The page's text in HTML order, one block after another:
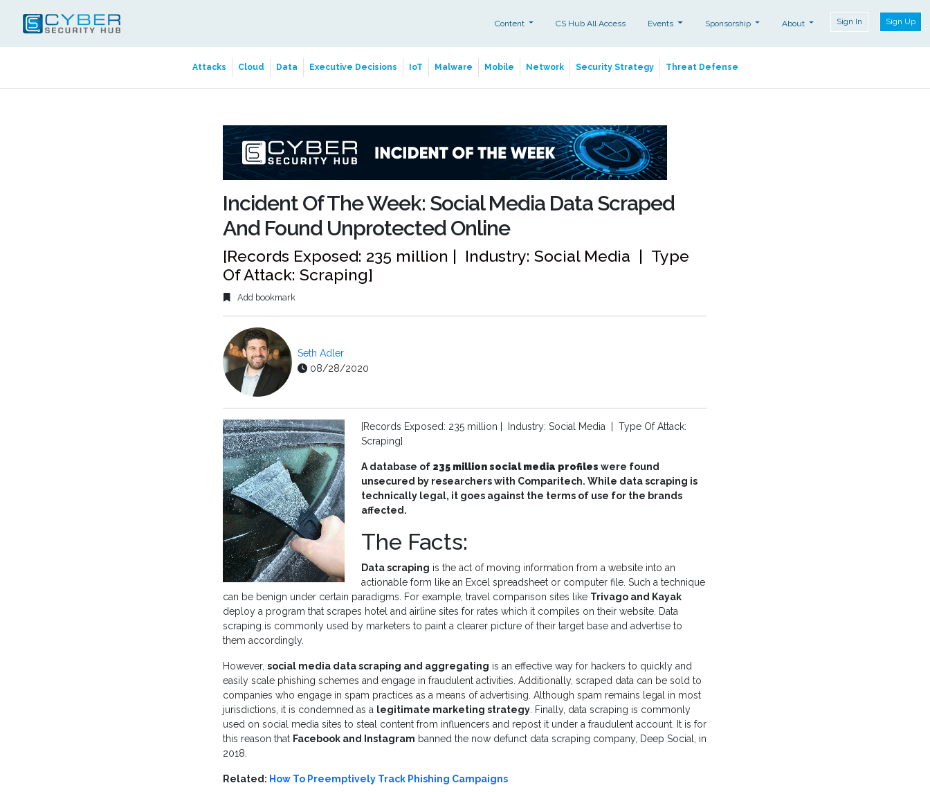
Content CS Hub All Access Events Sponsorship About Sign In Sign Up
Attacks Cloud Data Executive Decisions IoT Malware Mobile Network Security Strategy Threat Defense
Incident Of The Week: Social Media Data Scraped
And Found Unprotected Online
[Records Exposed: 235 million | Industry: Social Media | Type
Of Attack: Scraping]
Add bookmark
Seth Adler
08/28/2020
[Records Exposed: 235 million | Industry: Social Media | Type Of Attack:
Scraping]
A database of 235 million social media profiles were found
unsecured by researchers with Comparitech. While data scraping is
technically legal, it goes against the terms of use for the brands
affected.
The Facts:
Data scraping is the act of moving information from a website into an
actionable form like an Excel spreadsheet or computer file. Such a technique
can be benign under certain paradigms. For example, travel comparison sites like Trivago and Kayak
deploy a program that scrapes hotel and airline sites for rates which it compiles on their website. Data
scraping is commonly used by marketers to paint a clearer picture of their target base and advertise to
them accordingly.
However, social media data scraping and aggregating is an effective way for hackers to quickly and
easily scale phishing schemes and engage in fraudulent activities. Additionally, scraped data can be sold to
companies who engage in spam practices as a means of advertising. Although spam remains legal in most
jurisdictions, it is condemned as a legitimate marketing strategy. Finally, data scraping is commonly
used on social media sites to steal content from influencers and repost it under a fraudulent account. It is for
this reason that Facebook and Instagram banned the now defunct data scraping company, Deep Social, in
2018.
Related: How To Preemptively Track Phishing Campaigns